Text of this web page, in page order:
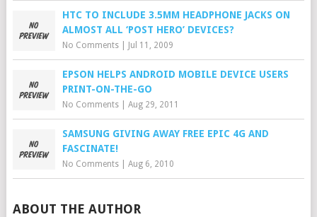
HTC TO INCLUDE 3.5MM HEADPHONE JACKS ON
ALMOST ALL ‘POST HERO’ DEVICES?
No Comments| Jul 11, 2009
EPSON HELPS ANDROID MOBILE DEVICE USERS
PRINT-ON-THE-GO
No Comments| Aug 29, 2011
SAMSUNG GIVING AWAY FREE EPIC 4G AND
FASCINATE!
No Comments| Aug 6, 2010
ABOUT THE AUTHOR